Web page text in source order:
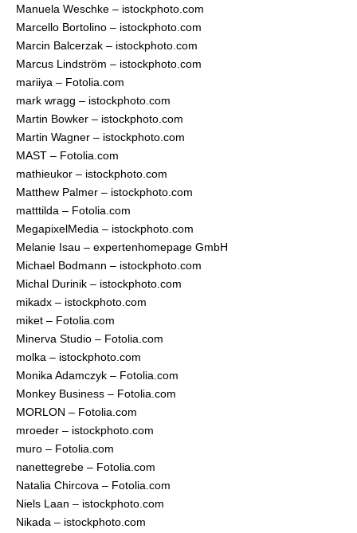
Manuela Weschke – istockphoto.com
Marcello Bortolino – istockphoto.com
Marcin Balcerzak – istockphoto.com
Marcus Lindström – istockphoto.com
mariiya – Fotolia.com
mark wragg – istockphoto.com
Martin Bowker – istockphoto.com
Martin Wagner – istockphoto.com
MAST – Fotolia.com
mathieukor – istockphoto.com
Matthew Palmer – istockphoto.com
matttilda – Fotolia.com
MegapixelMedia – istockphoto.com
Melanie Isau – expertenhomepage GmbH
Michael Bodmann – istockphoto.com
Michal Durinik – istockphoto.com
mikadx – istockphoto.com
miket – Fotolia.com
Minerva Studio – Fotolia.com
molka – istockphoto.com
Monika Adamczyk – Fotolia.com
Monkey Business – Fotolia.com
MORLON – Fotolia.com
mroeder – istockphoto.com
muro – Fotolia.com
nanettegrebe – Fotolia.com
Natalia Chircova – Fotolia.com
Niels Laan – istockphoto.com
Nikada – istockphoto.com